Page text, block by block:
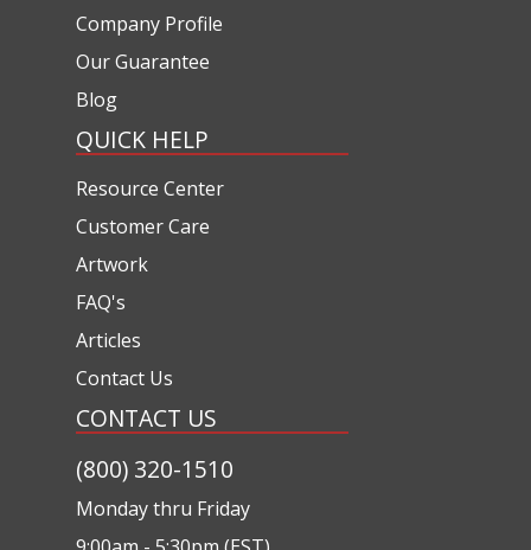
Company Profile
Our Guarantee
Blog
QUICK HELP
Resource Center
Customer Care
Artwork
FAQ's
Articles
Contact Us
CONTACT US
(800) 320-1510
Monday thru Friday